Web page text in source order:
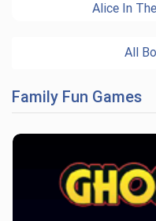
Alice In
All
Family Fun Games